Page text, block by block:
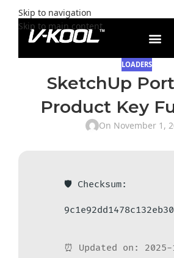
Skip to navigation
Skip to main content
LOADERS
SketchUp
Product Key
On November 1,
🛡️ Checksum:
⏰ Updated on: 2025-